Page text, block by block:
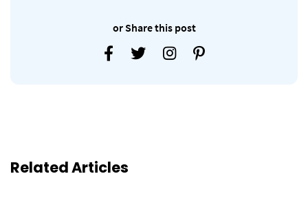
or Share this post
Related Articles